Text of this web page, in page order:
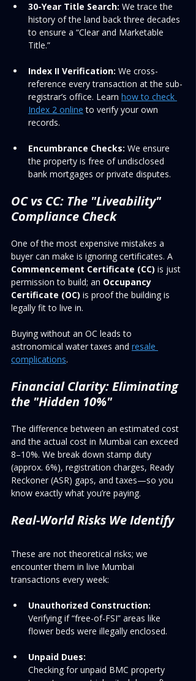
30-Year Title Search: We trace the
history of the land back three decades
to ensure a “Clear and Marketable
Title.”
Index II Verification: We cross-
reference every transaction at the sub-
registrar’s office. Learn how to check
Index 2 online to verify your own
records.
Encumbrance Checks: We ensure
the property is free of undisclosed
bank mortgages or private disputes.
OC vs CC: The "Liveability"
Compliance Check
One of the most expensive mistakes a
buyer can make is ignoring certificates. A
Commencement Certificate (CC) is just
permission to build; an Occupancy
Certificate (OC) is proof the building is
legally fit to live in.
Buying without an OC leads to
astronomical water taxes and resale
complications.
Financial Clarity: Eliminating
the "Hidden 10%"
The difference between an estimated cost
and the actual cost in Mumbai can exceed
8–10%. We break down stamp duty
(approx. 6%), registration charges, Ready
Reckoner (ASR) gaps, and taxes—so you
know exactly what you’re paying.
Real-World Risks We Identify
These are not theoretical risks; we
encounter them in live Mumbai
transactions every week:
Unauthorized Construction:
Verifying if “free-of-FSI” areas like
flower beds were illegally enclosed.
Unpaid Dues:
Checking for unpaid BMC property